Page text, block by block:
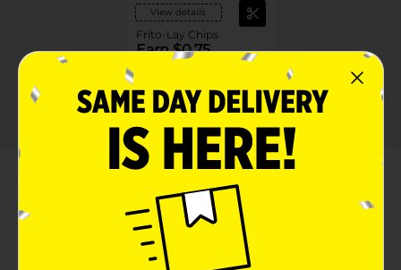
View details
Frito-Lay Chips
Earn $0.75
see offer details
MUST BUY 2 MANUFACTURER
Product Highlights
Funyuns Minis Onion Flavored Rings Original 2 7/8